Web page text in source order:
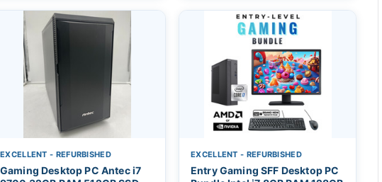
EXCELLENT - REFURBISHED
Gaming Desktop PC Antec i7
EXCELLENT - REFURBISHED
Entry Gaming SFF Desktop PC